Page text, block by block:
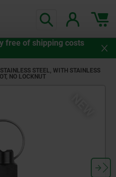
free of shipping costs
STEEL, WITH STAINLESS
NO LOCKNUT